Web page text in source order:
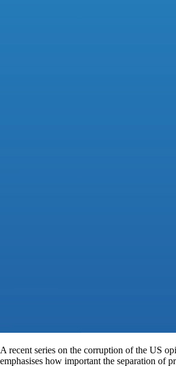
A recent series on the corruption of the US
emphasises how important the separation of